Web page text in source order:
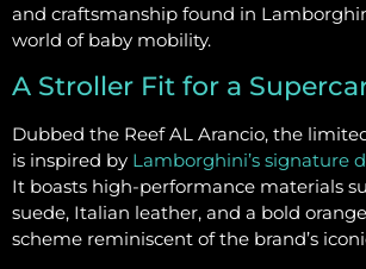
and craftsmanship found in
world of baby mobility.
A Stroller Fit for a
Dubbed the Reef AL Arancio, the
is inspired by Lamborghini’s signature
It boasts high-performance materials
suede, Italian leather, and a bold
scheme reminiscent of the brand’s